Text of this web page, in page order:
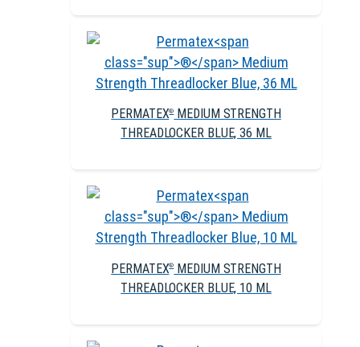
PERMATEX®MEDIUM STRENGTH
THREADLOCKER BLUE, 36 ML
PERMATEX®MEDIUM STRENGTH
THREADLOCKER BLUE, 10 ML